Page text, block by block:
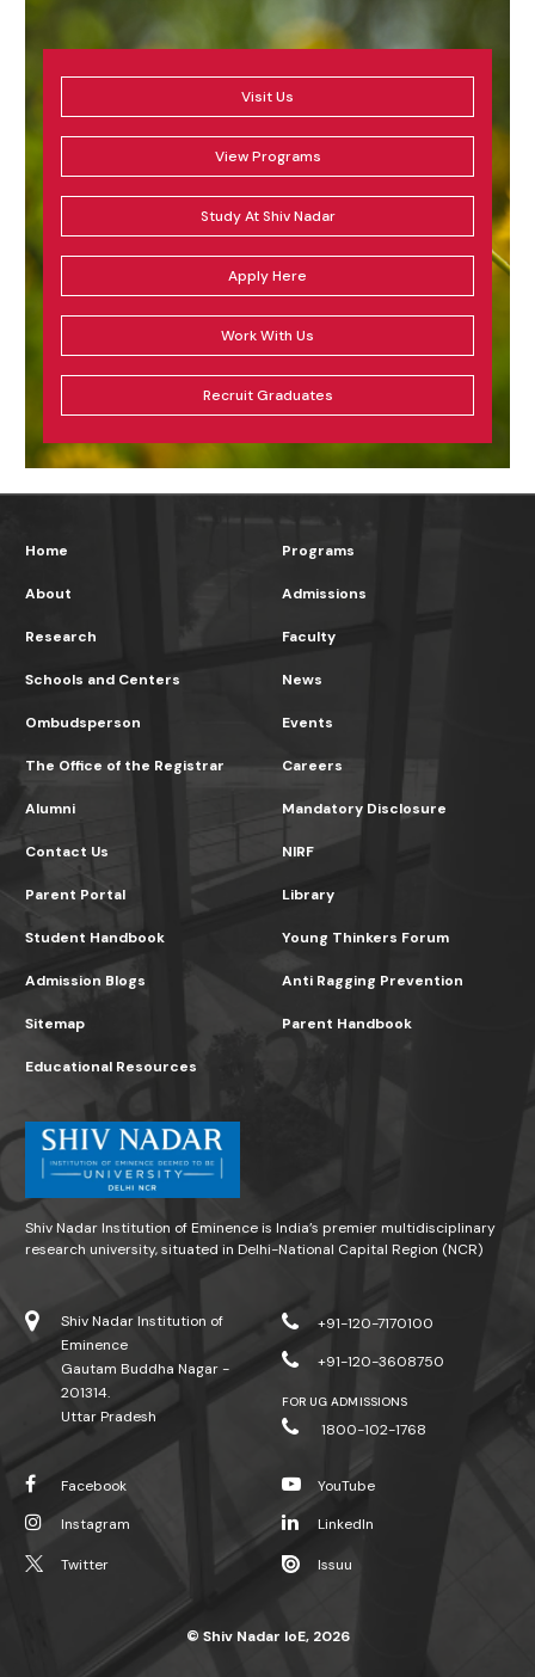
Visit Us
View Programs
Study At Shiv Nadar
Apply Here
Work With Us
Recruit Graduates
Home
About
Research
Programs
Admissions
Faculty
Schools and Centers
Ombudsperson
The Office of the Registrar
News
Events
Careers
Alumni
Contact Us
Parent Portal
Mandatory Disclosure
NIRF
Library
Student Handbook
Admission Blogs
Sitemap
Young Thinkers Forum
Anti Ragging Prevention
Parent Handbook
Educational Resources
Shiv Nadar Institution of Eminence is India’s premier multidisciplinary
research university, situated in Delhi-National Capital Region (NCR)
Shiv Nadar Institution of
Eminence
Gautam Buddha Nagar -
201314.
Uttar Pradesh
+91-120-7170100
+91-120-3608750
FOR UG ADMISSIONS
1800-102-1768
Facebook
Instagram
Twitter
YouTube
LinkedIn
Issuu
© Shiv Nadar IoE, 2026